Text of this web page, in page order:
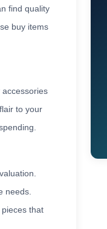
find quality
buy items
to your
needs.
that